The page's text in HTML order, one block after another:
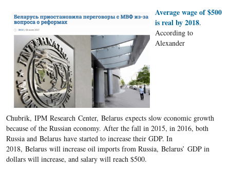
Average wage of $500
is real by 2018.
According to
Alexander
Chubrik, IPM Research Center, Belarus expects slow economic growth
because of the Russian economy. After the fall in 2015, in 2016, both
Russia and Belarus have started to increase their GDP. In
2018, Belarus will increase oil imports from Russia, Belarus’ GDP in
dollars will increase, and salary will reach $500.